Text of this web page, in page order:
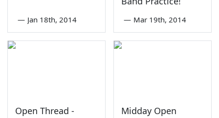
— Jan 18th, 2014 — Mar 19th, 2014
Open Thread -
Midday Open